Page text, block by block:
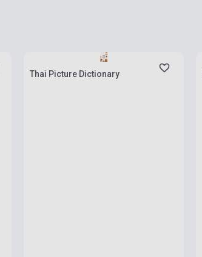
Thai Picture Dictionary